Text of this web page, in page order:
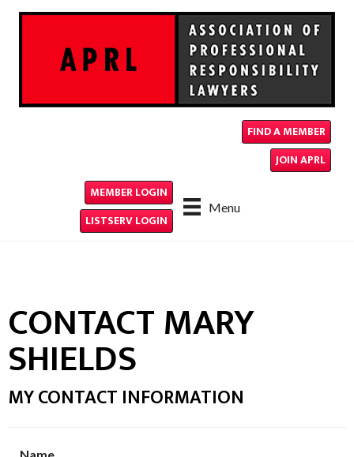
FIND A MEMBER
JOIN APRL
Menu
MEMBER LOGIN
LISTSERV LOGIN
CONTACT MARY
SHIELDS
MY CONTACT INFORMATION